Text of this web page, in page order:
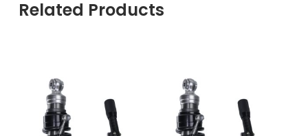
Related Products